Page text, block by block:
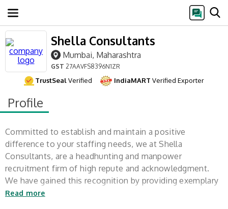
Shella Consultants
Mumbai, Maharashtra
GST 27AAVFS8396N1ZR
TrustSealVerified IndiaMART Verified Exporter
Profile
Committed to establish and maintain a positive
difference to your staffing needs, we at Shella
Consultants, are a headhunting and manpower
recruitment firm of high repute and acknowledgment.
We have gained this recognition by providing exemplary
customer service and competent employees to
Read more